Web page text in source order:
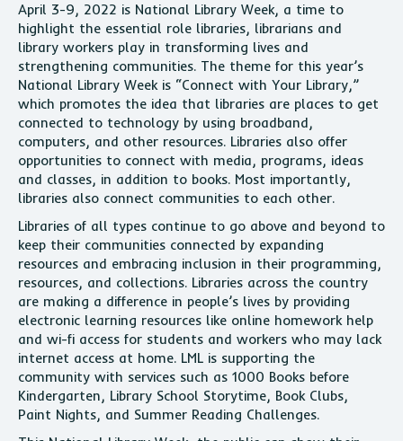
April 3-9, 2022 is National Library Week, a time to
highlight the essential role libraries, librarians and
library workers play in transforming lives and
strengthening communities. The theme for this year’s
National Library Week is “Connect with Your Library,”
which promotes the idea that libraries are places to get
connected to technology by using broadband,
computers, and other resources. Libraries also offer
opportunities to connect with media, programs, ideas
and classes, in addition to books. Most importantly,
libraries also connect communities to each other.
Libraries of all types continue to go above and beyond to
keep their communities connected by expanding
resources and embracing inclusion in their programming,
resources, and collections. Libraries across the country
are making a difference in people’s lives by providing
electronic learning resources like online homework help
and wi-fi access for students and workers who may lack
internet access at home. LML is supporting the
community with services such as 1000 Books before
Kindergarten, Library School Storytime, Book Clubs,
Paint Nights, and Summer Reading Challenges.